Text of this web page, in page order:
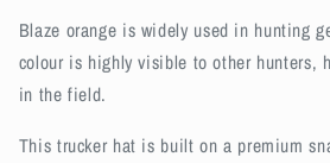
Blaze orange is widely used in hunting
colour is highly visible to other hunters,
in the field.
This trucker hat is built on a premium